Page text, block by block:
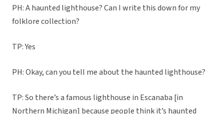
PH: A haunted lighthouse? Can I write this down for my
folklore collection?
TP: Yes
PH: Okay, can you tell me about the haunted lighthouse?
TP: So there’s a famous lighthouse in Escanaba [in
Northern Michigan] because people think it’s haunted